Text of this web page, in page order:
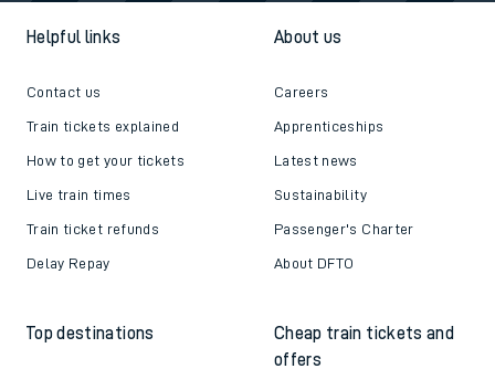
Helpful links
Contact us
Train tickets explained
How to get your tickets
Live train times
Train ticket refunds
Delay Repay
About us
Careers
Apprenticeships
Latest news
Sustainability
Passenger's Charter
About DFTO
Top destinations
Cheap train tickets and
offers